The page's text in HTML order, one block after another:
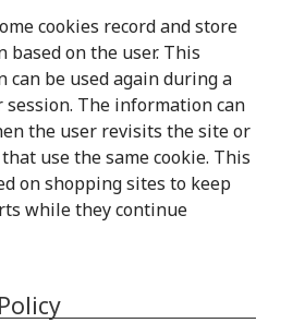
cookies record and store
based on the user. This
can be used again during a
The information can
the user revisits the site or
use the same cookie. This
on shopping sites to keep
while they continue